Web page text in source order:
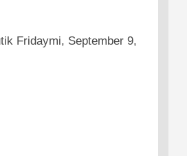
Fridaymi, September 9,